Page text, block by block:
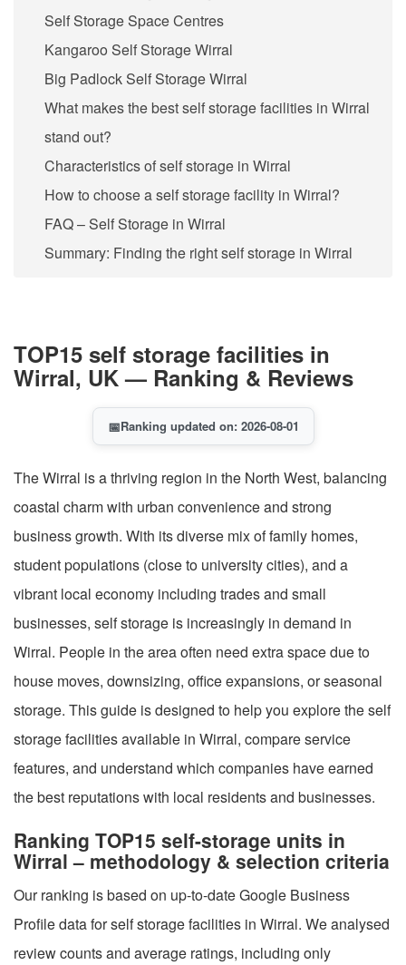
Self Storage Space Centres
Kangaroo Self Storage Wirral
Big Padlock Self Storage Wirral
What makes the best self storage facilities in Wirral
stand out?
Characteristics of self storage in Wirral
How to choose a self storage facility in Wirral?
FAQ – Self Storage in Wirral
Summary: Finding the right self storage in Wirral
TOP15 self storage facilities in
Wirral, UK — Ranking & Reviews
📅Ranking updated on: 2026-08-01
The Wirral is a thriving region in the North West, balancing
coastal charm with urban convenience and strong
business growth. With its diverse mix of family homes,
student populations (close to university cities), and a
vibrant local economy including trades and small
businesses, self storage is increasingly in demand in
Wirral. People in the area often need extra space due to
house moves, downsizing, office expansions, or seasonal
storage. This guide is designed to help you explore the self
storage facilities available in Wirral, compare service
features, and understand which companies have earned
the best reputations with local residents and businesses.
Ranking TOP15 self-storage units in
Wirral – methodology & selection criteria
Our ranking is based on up-to-date Google Business
Profile data for self storage facilities in Wirral. We analysed
review counts and average ratings, including only